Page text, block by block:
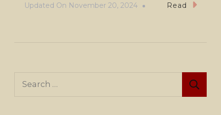
Updated On November 20, 2024 Read
Search